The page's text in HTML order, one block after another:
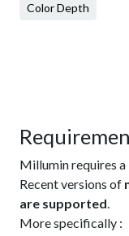
Color Depth
Millumin requires
Recent versions of
are supported.
More specifically :